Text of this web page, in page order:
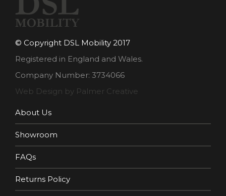
© Copyright DSL Mobility 2017
Registered in England and Wales.
Company Number: 3734066
Web Design by Palmer Creative
About Us
Showroom
FAQs
Returns Policy